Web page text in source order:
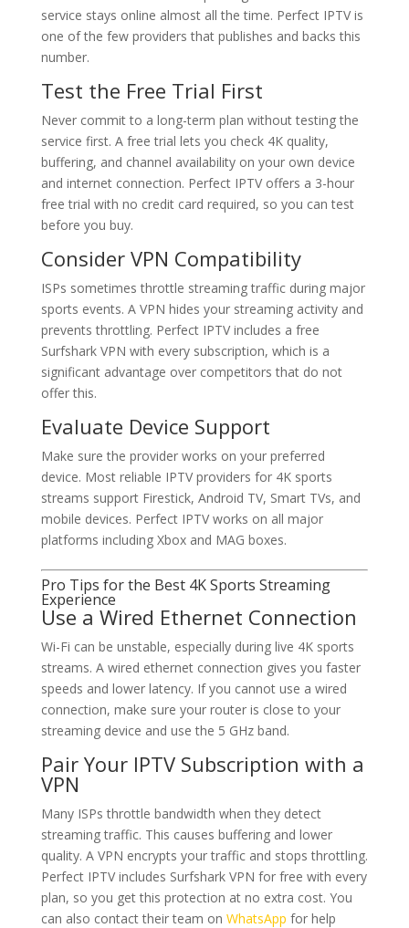
service stays online almost all the time. Perfect IPTV is
one of the few providers that publishes and backs this
number.
Test the Free Trial First
Never commit to a long-term plan without testing the
service first. A free trial lets you check 4K quality,
buffering, and channel availability on your own device
and internet connection. Perfect IPTV offers a 3-hour
free trial with no credit card required, so you can test
before you buy.
Consider VPN Compatibility
ISPs sometimes throttle streaming traffic during major
sports events. A VPN hides your streaming activity and
prevents throttling. Perfect IPTV includes a free
Surfshark VPN with every subscription, which is a
significant advantage over competitors that do not
offer this.
Evaluate Device Support
Make sure the provider works on your preferred
device. Most reliable IPTV providers for 4K sports
streams support Firestick, Android TV, Smart TVs, and
mobile devices. Perfect IPTV works on all major
platforms including Xbox and MAG boxes.
Pro Tips for the Best 4K Sports Streaming
Experience
Use a Wired Ethernet Connection
Wi-Fi can be unstable, especially during live 4K sports
streams. A wired ethernet connection gives you faster
speeds and lower latency. If you cannot use a wired
connection, make sure your router is close to your
streaming device and use the 5 GHz band.
Pair Your IPTV Subscription with a
VPN
Many ISPs throttle bandwidth when they detect
streaming traffic. This causes buffering and lower
quality. A VPN encrypts your traffic and stops throttling.
Perfect IPTV includes Surfshark VPN for free with every
plan, so you get this protection at no extra cost. You
can also contact their team on WhatsApp for help